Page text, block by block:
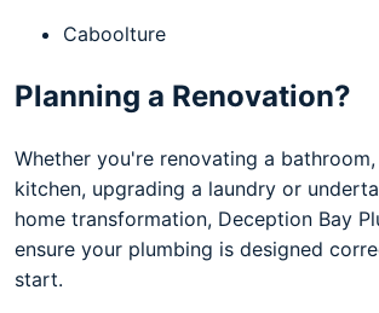
Caboolture
Planning a Renovation?
Whether you're renovating a
kitchen, upgrading a laundry or
home transformation, Deception Bay
ensure your plumbing is designed
start.